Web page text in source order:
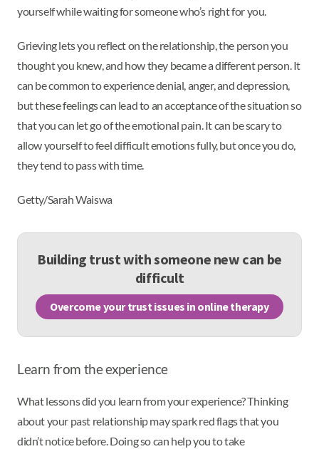
yourself while waiting for someone who’s right for you.
Grieving lets you reflect on the relationship, the person you
thought you knew, and how they became a different person. It
can be common to experience denial, anger, and depression,
but these feelings can lead to an acceptance of the situation so
that you can let go of the emotional pain. It can be scary to
allow yourself to feel difficult emotions fully, but once you do,
they tend to pass with time.
Getty/Sarah Waiswa
Building trust with someone new can be
difficult
Overcome your trust issues in online therapy
Learn from the experience
What lessons did you learn from your experience? Thinking
about your past relationship may spark red flags that you
didn’t notice before. Doing so can help you to take